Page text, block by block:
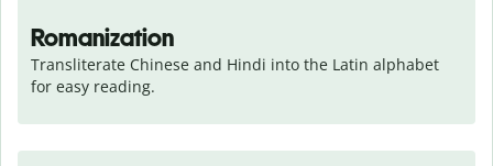
Romanization
Transliterate Chinese and Hindi into the Latin alphabet
for easy reading.